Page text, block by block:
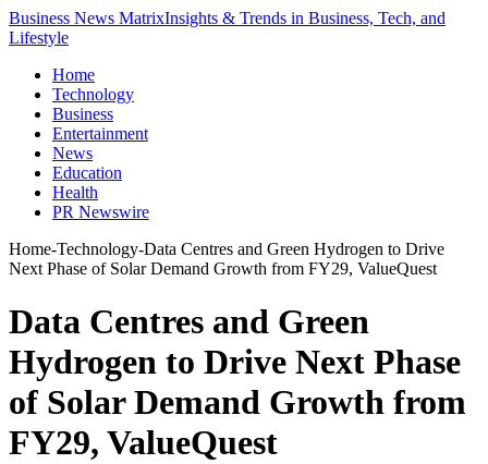
Business News MatrixInsights & Trends in Business, Tech, and
Lifestyle
Home
Technology
Business
Entertainment
News
Education
Health
PR Newswire
Home-Technology-Data Centres and Green Hydrogen to Drive
Next Phase of Solar Demand Growth from FY29, ValueQuest
Data Centres and Green
Hydrogen to Drive Next Phase
of Solar Demand Growth from
FY29, ValueQuest